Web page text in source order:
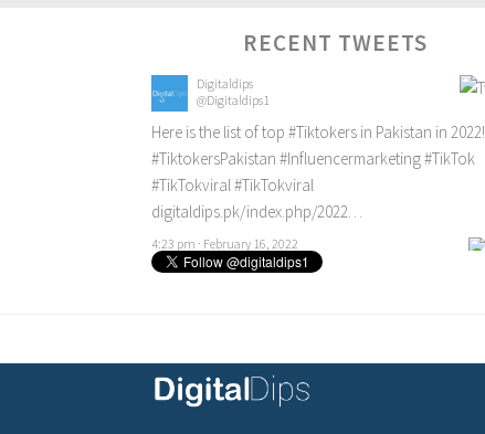
RECENT TWEETS
Digitaldips
@Digitaldips1
Here is the list of top #Tiktokers in Pakistan in 2022!
#TiktokersPakistan #Influencermarketing#TikTok
#TikTokviral#TikTokviral
digitaldips.pk/index.php/2022…
4:23 pm · February 16, 2022